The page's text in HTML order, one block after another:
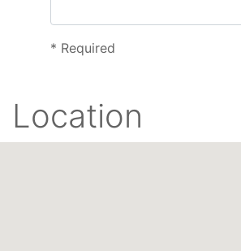
* Required
Location